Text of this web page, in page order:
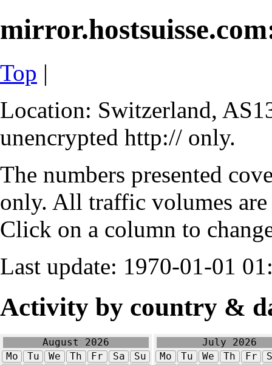
Top |
Location: Switzerland,
unencrypted http:// only.
The numbers presented
only. All traffic volumes
Click on a column to
Last update: 1970-01-01
Activity by country &
August 2026
Mo
Tu We Th Fr Sa
Su
July 2026
Mo
Tu We Th Fr